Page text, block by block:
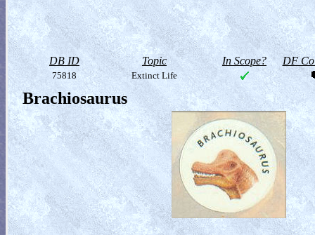
DB ID Topic In Scope? DF
75818 Extinct Life
Brachiosaurus